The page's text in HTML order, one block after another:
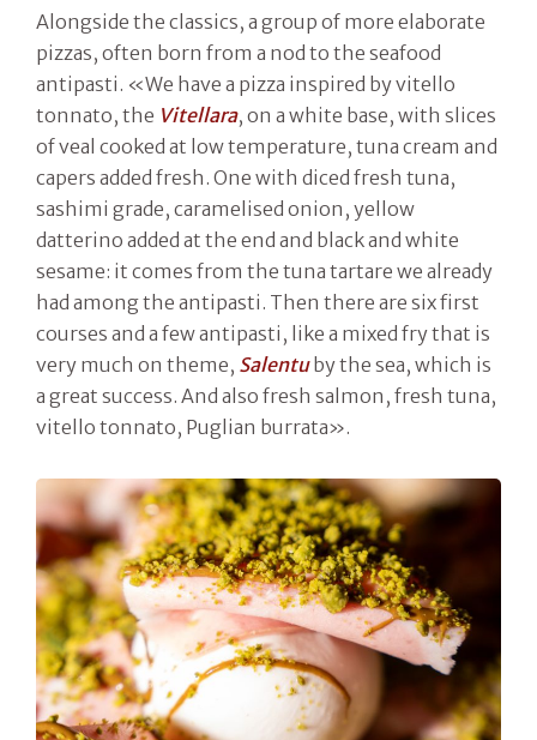
Alongside the classics, a group of more elaborate
pizzas, often born from a nod to the seafood
antipasti. «We have a pizza inspired by vitello
tonnato, the Vitellara, on a white base, with slices
of veal cooked at low temperature, tuna cream and
capers added fresh. One with diced fresh tuna,
sashimi grade, caramelised onion, yellow
datterino added at the end and black and white
sesame: it comes from the tuna tartare we already
had among the antipasti. Then there are six first
courses and a few antipasti, like a mixed fry that is
very much on theme, Salentuby the sea, which is
a great success. And also fresh salmon, fresh tuna,
vitello tonnato, Puglian burrata».